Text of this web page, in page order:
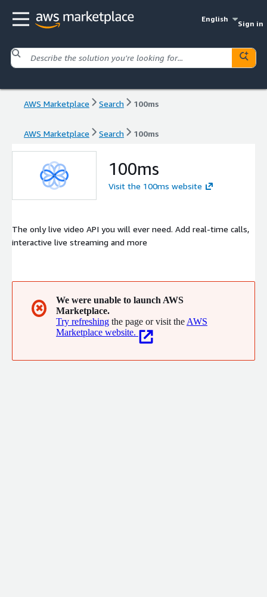
English
Sign in
AWS Marketplace Search 100ms
AWS Marketplace Search 100ms
100ms
Visit the 100ms website
The only live video API you will ever need. Add real-time calls,
interactive live streaming and more
✖
We were unable to launch AWS
Marketplace.
Try refreshing the page or visit the AWS
Marketplace website.